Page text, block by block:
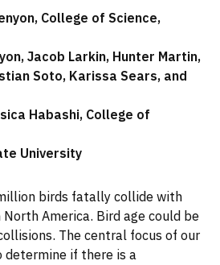
College of Science,
Jacob Larkin, Hunter Martin,
Soto, Karissa Sears, and
Habashi, College of
University
birds fatally collide with
America. Bird age could be
The central focus of our
determine if there is a